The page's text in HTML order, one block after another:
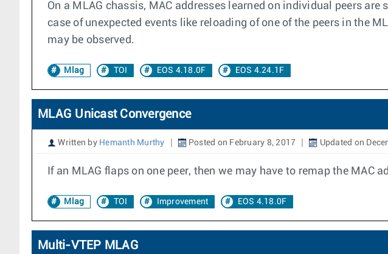
On a MLAG chassis, MAC addresses learned on individual peers
case of unexpected events like reloading of one of the peers in the
may be observed.
Mlag TOI EOS 4.18.0F EOS 4.24.1F
MLAG Unicast Convergence
Written by Hemanth Murthy Posted on February 8, 2017 Updated on
If an MLAG flaps on one peer, then we may have to remap the MAC
Mlag TOI Improvement EOS 4.18.0F
Multi-VTEP MLAG